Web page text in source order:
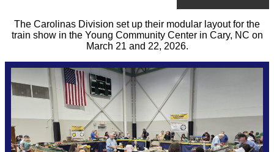
Show Schedule
About the Carolinas Division
Train Show Photos and Videos ▼
NRV Spring Train Show, May 2026, Raleigh, NC
Member's Layouts ▼
The Carolinas Division set up their modular layout for the
train show in the Young Community Center in Cary, NC on
March 21 and 22, 2026.